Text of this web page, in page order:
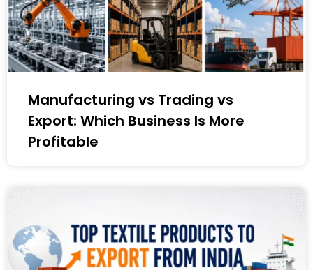
Manufacturing vs Trading vs
Export: Which Business Is More
Profitable